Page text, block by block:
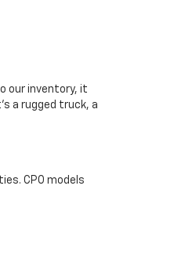
our inventory, it
a rugged truck, a
CPO models